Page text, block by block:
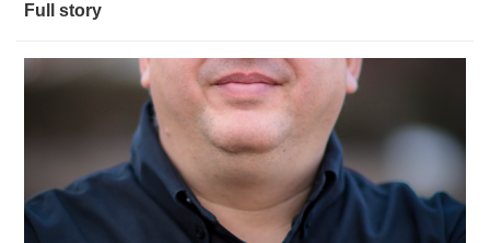
Full story